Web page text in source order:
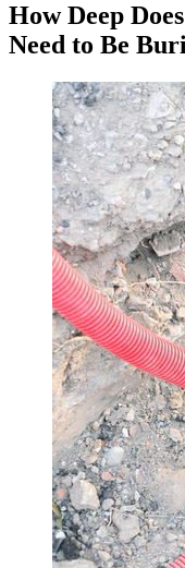
How Deep
Need to Be